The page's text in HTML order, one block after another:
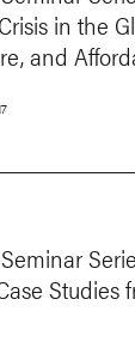
in the
and
Studies